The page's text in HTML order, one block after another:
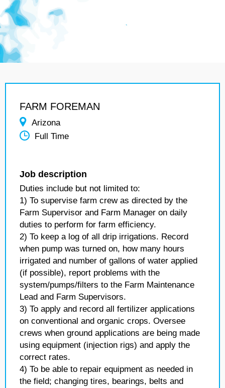
FARM FOREMAN
Arizona
Full Time
Job description
Duties include but not limited to:
1) To supervise farm crew as directed by the
Farm Supervisor and Farm Manager on daily
duties to perform for farm efficiency.
2) To keep a log of all drip irrigations. Record
when pump was turned on, how many hours
irrigated and number of gallons of water applied
(if possible), report problems with the
system/pumps/filters to the Farm Maintenance
Lead and Farm Supervisors.
3) To apply and record all fertilizer applications
on conventional and organic crops. Oversee
crews when ground applications are being made
using equipment (injection rigs) and apply the
correct rates.
4) To be able to repair equipment as needed in
the field; changing tires, bearings, belts and